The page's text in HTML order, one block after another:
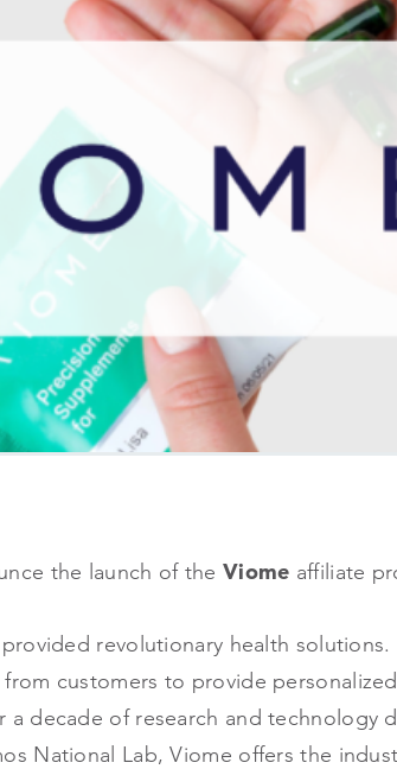
the launch of theViome affiliate
revolutionary health
customers to provide
decade of research and technology
National Lab, Viome offers the